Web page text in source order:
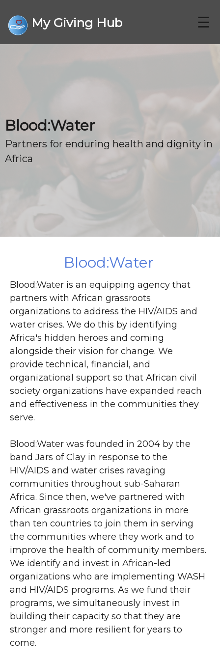
My Giving Hub
FAQ
☰
Blood:Water
Partners for enduring health and dignity in
Africa
Blood:Water
Blood:Water is an equipping agency that
partners with African grassroots
organizations to address the HIV/AIDS and
water crises. We do this by identifying
Africa's hidden heroes and coming
alongside their vision for change. We
provide technical, financial, and
organizational support so that African civil
society organizations have expanded reach
and effectiveness in the communities they
serve.
Blood:Water was founded in 2004 by the
band Jars of Clay in response to the
HIV/AIDS and water crises ravaging
communities throughout sub-Saharan
Africa. Since then, we've partnered with
African grassroots organizations in more
than ten countries to join them in serving
the communities where they work and to
improve the health of community members.
We identify and invest in African-led
organizations who are implementing WASH
and HIV/AIDS programs. As we fund their
programs, we simultaneously invest in
building their capacity so that they are
stronger and more resilient for years to
come.